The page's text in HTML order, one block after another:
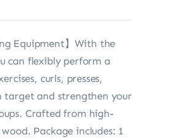
Equipment】With the
can flexibly perform a
curls, presses,
target and strengthen your
Crafted from high-
Package includes: 1